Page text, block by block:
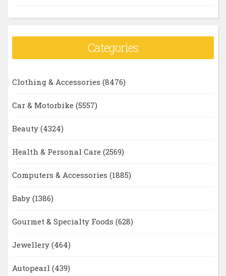
Categories
Clothing & Accessories (8476)
Car & Motorbike (5557)
Beauty (4324)
Health & Personal Care (2569)
Computers & Accessories (1885)
Baby (1386)
Gourmet & Specialty Foods (628)
Jewellery (464)
Autopearl (439)